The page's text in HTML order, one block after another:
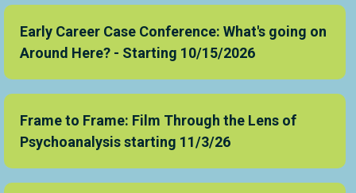
Early Career Case Conference: What's going on
Around Here? - Starting 10/15/2026
Frame to Frame: Film Through the Lens of
Psychoanalysis starting 11/3/26